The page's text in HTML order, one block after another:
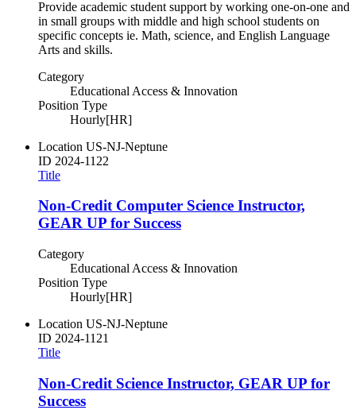
Provide academic student support by working one-on-one and
in small groups with middle and high school students on
specific concepts ie. Math, science, and English Language
Arts and skills.
Category
Educational Access & Innovation
Position Type
Hourly[HR]
Location US-NJ-Neptune
ID 2024-1122
Title
Non-Credit Computer Science Instructor,
GEAR UP for Success
Category
Educational Access & Innovation
Position Type
Hourly[HR]
Location US-NJ-Neptune
ID 2024-1121
Title
Non-Credit Science Instructor, GEAR UP for
Success